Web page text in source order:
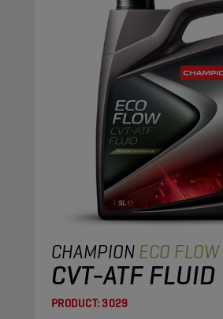
CHAMPIONECO FLOW
CVT-ATF FLUID
PRODUCT:3029